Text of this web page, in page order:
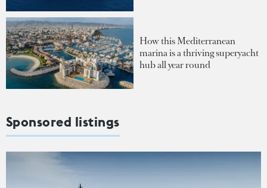
How this Mediterranean
marina is a thriving superyacht
hub all year round
Sponsored listings